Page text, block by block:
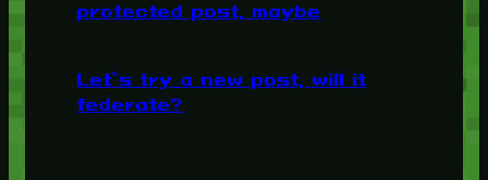
protected post, maybe
Let’s try a new post, will it
federate?